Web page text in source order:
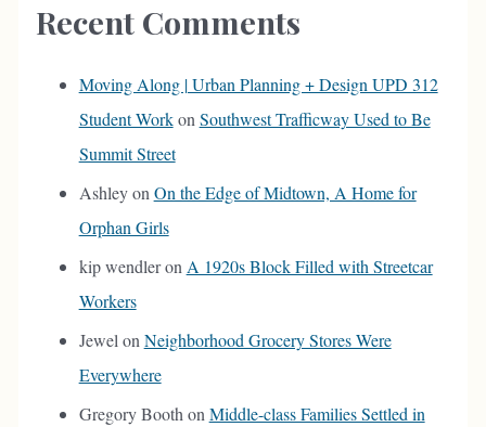
Recent Comments
Moving Along | Urban Planning + Design UPD 312
Student WorkonSouthwest Trafficway Used to Be
Summit Street
AshleyonOn the Edge of Midtown, A Home for
Orphan Girls
kip wendleronA 1920s Block Filled with Streetcar
Workers
JewelonNeighborhood Grocery Stores Were
Everywhere
Gregory BoothonMiddle-class Families Settled in